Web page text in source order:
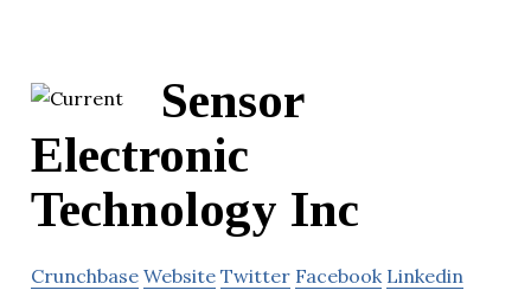
Sensor
Electronic
Technology Inc
Crunchbase Website Twitter Facebook Linkedin